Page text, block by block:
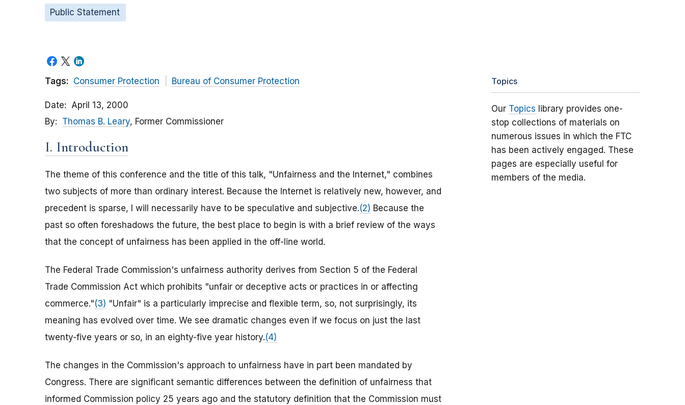
Public Statement
Tags: Consumer Protection Bureau of Consumer Protection
Date
April 13, 2000
By
Thomas B. Leary, Former Commissioner
I. Introduction
The theme of this conference and the title of this talk, "Unfairness and the Internet," combines
two subjects of more than ordinary interest. Because the Internet is relatively new, however, and
precedent is sparse, I will necessarily have to be speculative and subjective.(2) Because the
past so often foreshadows the future, the best place to begin is with a brief review of the ways
that the concept of unfairness has been applied in the off-line world.
The Federal Trade Commission's unfairness authority derives from Section 5 of the Federal
Trade Commission Act which prohibits "unfair or deceptive acts or practices in or affecting
commerce."(3) "Unfair" is a particularly imprecise and flexible term, so, not surprisingly, its
meaning has evolved over time. We see dramatic changes even if we focus on just the last
twenty-five years or so, in an eighty-five year history.(4)
The changes in the Commission's approach to unfairness have in part been mandated by
Congress. There are significant semantic differences between the definition of unfairness that
informed Commission policy 25 years ago and the statutory definition that the Commission must
Topics
Our Topics library provides one-
stop collections of materials on
numerous issues in which the FTC
has been actively engaged. These
pages are especially useful for
members of the media.